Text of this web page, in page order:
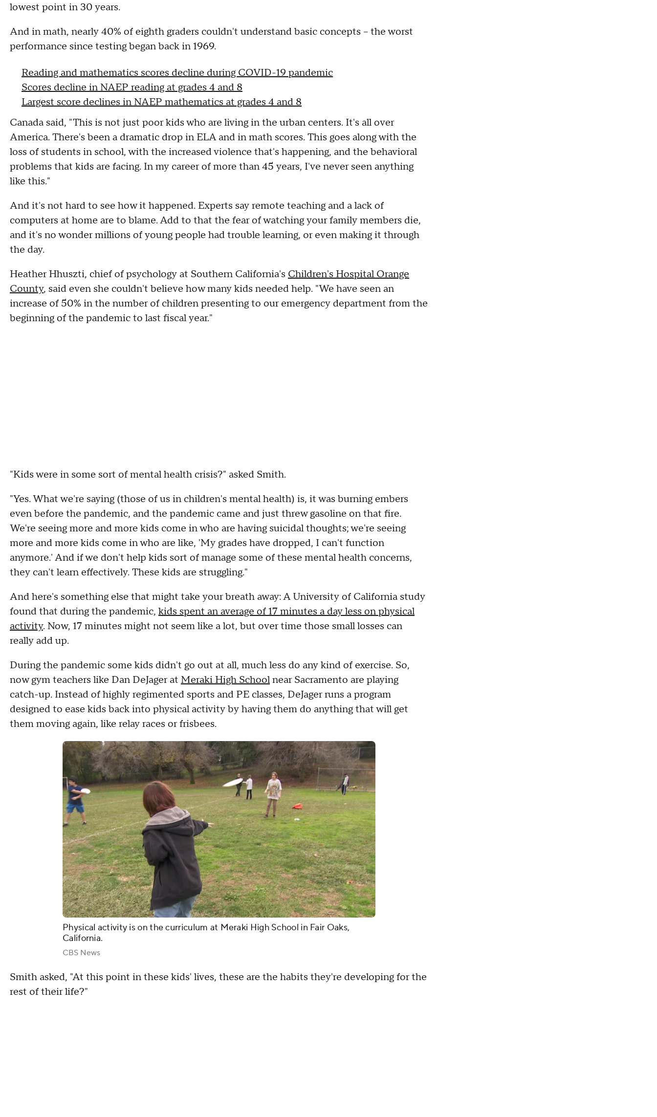
lowest point in 30 years.
And in math, nearly 40% of eighth graders couldn't understand basic concepts – the worst
performance since testing began back in 1969.
Reading and mathematics scores decline during COVID-19 pandemic
Scores decline in NAEP reading at grades 4 and 8
Largest score declines in NAEP mathematics at grades 4 and 8
Canada said, "This is not just poor kids who are living in the urban centers. It's all over
America. There's been a dramatic drop in ELA and in math scores. This goes along with the
loss of students in school, with the increased violence that's happening, and the behavioral
problems that kids are facing. In my career of more than 45 years, I've never seen anything
like this."
And it's not hard to see how it happened. Experts say remote teaching and a lack of
computers at home are to blame. Add to that the fear of watching your family members die,
and it's no wonder millions of young people had trouble learning, or even making it through
the day.
Heather Hhuszti, chief of psychology at Southern California's Children's Hospital Orange
County, said even she couldn't believe how many kids needed help. "We have seen an
increase of 50% in the number of children presenting to our emergency department from the
beginning of the pandemic to last fiscal year."
"Kids were in some sort of mental health crisis?" asked Smith.
"Yes. What we're saying (those of us in children's mental health) is, it was burning embers
even before the pandemic, and the pandemic came and just threw gasoline on that fire.
We're seeing more and more kids come in who are having suicidal thoughts; we're seeing
more and more kids come in who are like, 'My grades have dropped, I can't function
anymore.' And if we don't help kids sort of manage some of these mental health concerns,
they can't learn effectively. These kids are struggling."
And here's something else that might take your breath away: A University of California study
found that during the pandemic, kids spent an average of 17 minutes a day less on physical
activity. Now, 17 minutes might not seem like a lot, but over time those small losses can
really add up.
During the pandemic some kids didn't go out at all, much less do any kind of exercise. So,
now gym teachers like Dan DeJager at Meraki High Schoolnear Sacramento are playing
catch-up. Instead of highly regimented sports and PE classes, DeJager runs a program
designed to ease kids back into physical activity by having them do anything that will get
them moving again, like relay races or frisbees.
Physical activity is on the curriculum at Meraki High School in Fair Oaks,
California.
CBS News
Smith asked, "At this point in these kids' lives, these are the habits they're developing for the
rest of their life?"